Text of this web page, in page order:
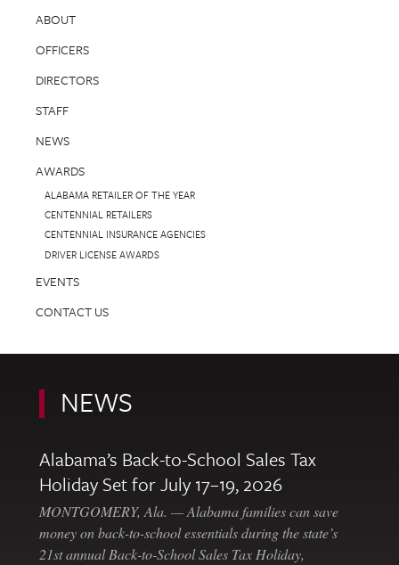
ABOUT
OFFICERS
DIRECTORS
STAFF
NEWS
AWARDS
ALABAMA RETAILER OF THE YEAR
CENTENNIAL RETAILERS
CENTENNIAL INSURANCE AGENCIES
DRIVER LICENSE AWARDS
EVENTS
CONTACT US
NEWS
Alabama’s Back-to-School Sales Tax
Holiday Set for July 17–19, 2026
MONTGOMERY, Ala. — Alabama families can save
money on back-to-school essentials during the state’s
21st annual Back-to-School Sales Tax Holiday,